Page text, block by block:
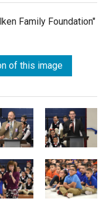
Family Foundation"
of this image